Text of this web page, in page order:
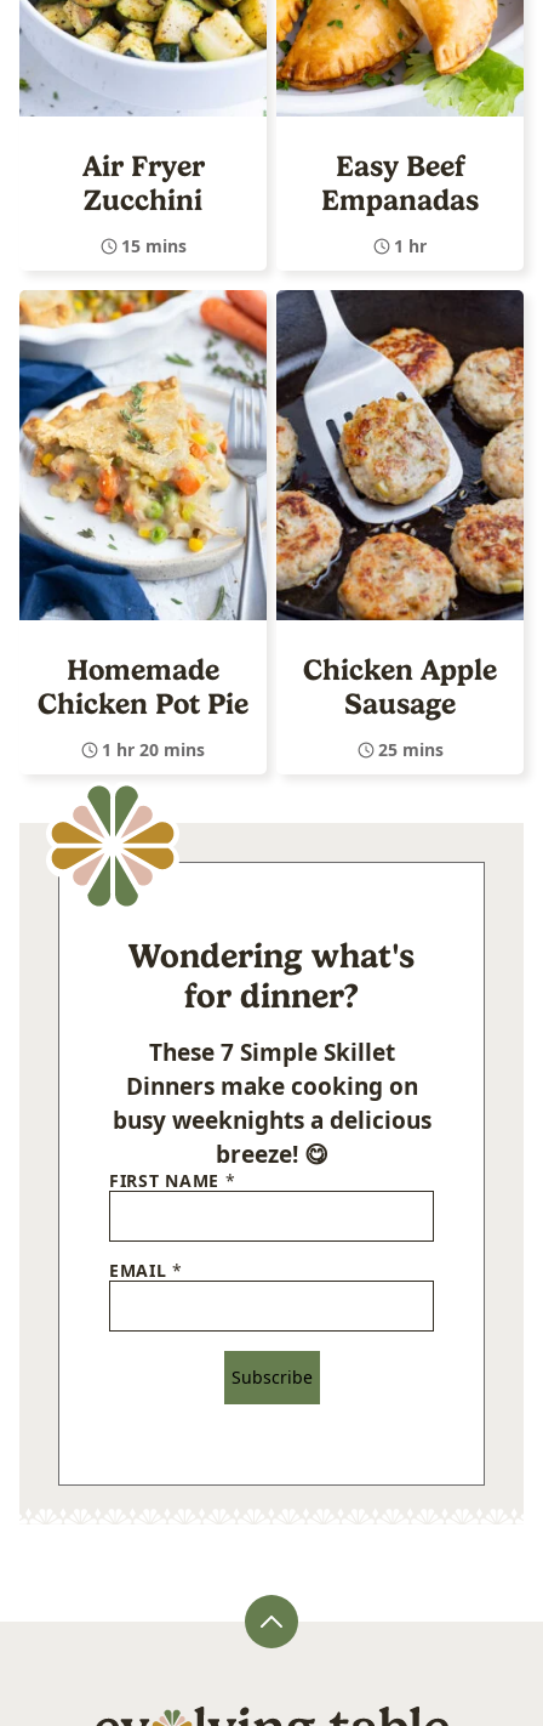
Air Fryer
Zucchini
15 mins
Easy Beef
Empanadas
1 hr
Homemade
Chicken Pot Pie
1 hr 20 mins
Chicken Apple
Sausage
25 mins
Wondering what's
for dinner?
These 7 Simple Skillet
Dinners make cooking on
busy weeknights a delicious
breeze! 😋
FIRST NAME *
EMAIL*
Subscribe
Back
Evolving